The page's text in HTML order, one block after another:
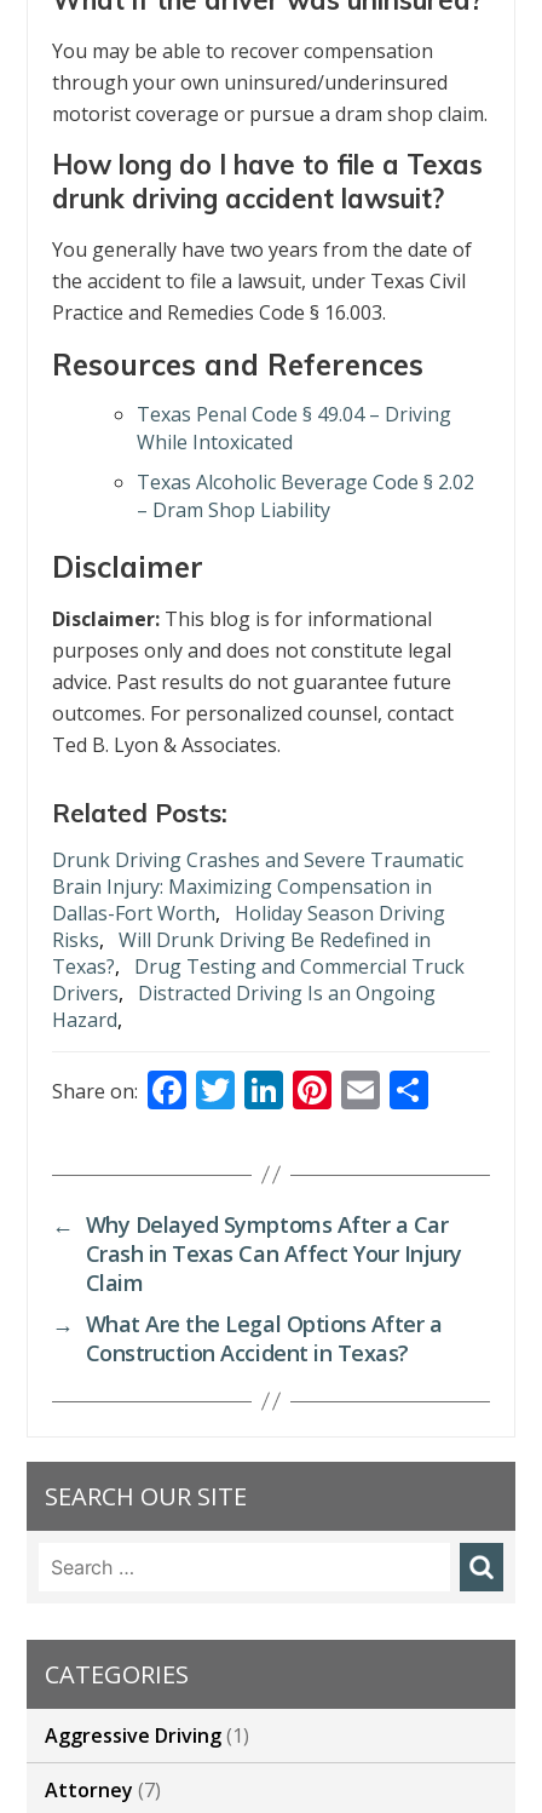
You may be able to recover compensation
through your own uninsured/underinsured
motorist coverage or pursue a dram shop claim.
How long do I have to file a Texas
drunk driving accident lawsuit?
You generally have two years from the date of
the accident to file a lawsuit, under Texas Civil
Practice and Remedies Code § 16.003.
Resources and References
Texas Penal Code § 49.04 – Driving
While Intoxicated
Texas Alcoholic Beverage Code § 2.02
– Dram Shop Liability
Disclaimer
Disclaimer: This blog is for informational
purposes only and does not constitute legal
advice. Past results do not guarantee future
outcomes. For personalized counsel, contact
Ted B. Lyon & Associates.
Related Posts:
Drunk Driving Crashes and Severe Traumatic
Brain Injury: Maximizing Compensation in
Dallas-Fort Worth, Holiday Season Driving
Risks,Will Drunk Driving Be Redefined in
Texas?, Drug Testing and Commercial Truck
Drivers, Distracted Driving Is an Ongoing
Hazard,
Share on: F
ac
e
o
k
T
w
itt
Li
n
k
e
dI
Pi
nt
er
e
st
E
m
ai ar
← Why Delayed Symptoms After a Car
Crash in Texas Can Affect Your Injury
Claim
→ What Are the Legal Options After a
Construction Accident in Texas?
SEARCH OUR SITE
for:
CATEGORIES
Aggressive Driving(1)
Attorney (7)